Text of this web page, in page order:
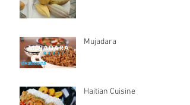
Mujadara
Haitian Cuisine